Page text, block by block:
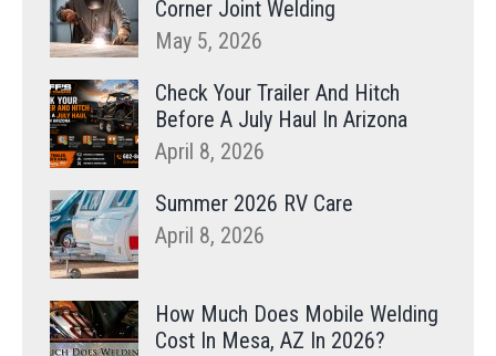
Corner Joint Welding
May 5, 2026
Check Your Trailer And Hitch
Before A July Haul In Arizona
April 8, 2026
Summer 2026 RV Care
April 8, 2026
How Much Does Mobile Welding
Cost In Mesa, AZ In 2026?